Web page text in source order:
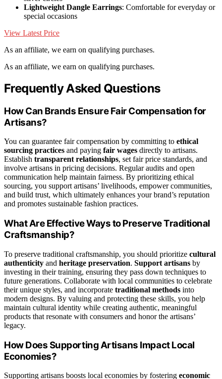
Lightweight Dangle Earrings: Comfortable for everyday or
special occasions
View Latest Price
As an affiliate, we earn on qualifying purchases.
As an affiliate, we earn on qualifying purchases.
Frequently Asked Questions
How Can Brands Ensure Fair Compensation for
Artisans?
You can guarantee fair compensation by committing to ethical
sourcing practices and paying fair wages directly to artisans.
Establish transparent relationships, set fair price standards, and
involve artisans in pricing decisions. Regular audits and open
communication help maintain fairness. By prioritizing ethical
sourcing, you support artisans’ livelihoods, empower communities,
and build trust, which ultimately enhances your brand’s reputation
and promotes sustainable fashion practices.
What Are Effective Ways to Preserve Traditional
Craftsmanship?
To preserve traditional craftsmanship, you should prioritize cultural
authenticity and heritage preservation. Support artisans by
investing in their training, ensuring they pass down techniques to
future generations. Collaborate with local communities to celebrate
their unique styles, and incorporate traditional methods into
modern designs. By valuing and protecting these skills, you help
maintain cultural identity while creating authentic, meaningful
products that resonate with consumers and honor the artisans’
legacy.
How Does Supporting Artisans Impact Local
Economies?
Supporting artisans boosts local economies by fostering economic